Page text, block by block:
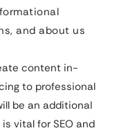
and about us
content in-
to professional
be an additional
vital for SEO and